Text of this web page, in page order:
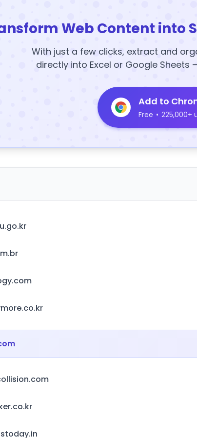
Web Content into
With just a few clicks, extract and
directly into Excel or Google Sheets
Add to
Free • 225,000+